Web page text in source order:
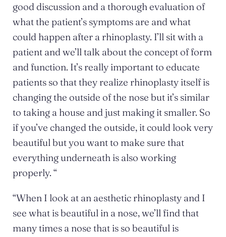
good discussion and a thorough evaluation of
what the patient’s symptoms are and what
could happen after a rhinoplasty. I’ll sit with a
patient and we’ll talk about the concept of form
and function. It’s really important to educate
patients so that they realize rhinoplasty itself is
changing the outside of the nose but it’s similar
to taking a house and just making it smaller. So
if you’ve changed the outside, it could look very
beautiful but you want to make sure that
everything underneath is also working
properly. “
“When I look at an aesthetic rhinoplasty and I
see what is beautiful in a nose, we’ll find that
many times a nose that is so beautiful is